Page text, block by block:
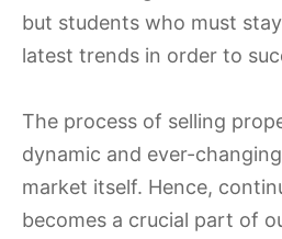
but students who must
latest trends in order to
The process of selling
dynamic and ever-
market itself. Hence,
becomes a crucial part of